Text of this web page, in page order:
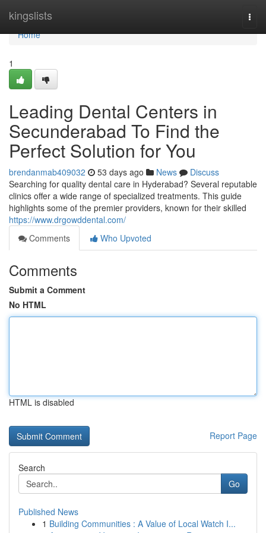
kingslists
Home
Home
1
Leading Dental Centers in
Secunderabad To Find the
Perfect Solution for You
brendanmab409032 53 days ago News
Discuss
Searching for quality dental care in Hyderabad? Several reputable
clinics offer a wide range of specialized treatments. This guide
highlights some of the premier providers, known for their skilled
https://www.drgowddental.com/
Comments
Who Upvoted
Comments
Submit a Comment
No HTML
HTML is disabled
Report Page
Search
Go
Published News
1 Building Communities : A Value of Local Watch I...